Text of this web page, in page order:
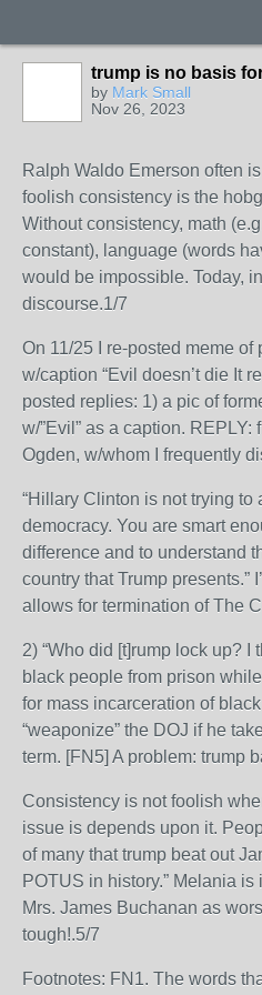
trump is no basis
by Mark Small
Nov 26, 2023
Ralph Waldo Emerson often
foolish consistency is the
Without consistency, math
constant), language (words
would be impossible. Today,
discourse.1/7
On 11/25 I re-posted meme of
w/caption “Evil doesn’t die It
posted replies: 1) a pic of
w/”Evil” as a caption. REPLY:
Ogden, w/whom I frequently
“Hillary Clinton is not trying to
democracy. You are smart
difference and to understand
country that Trump presents.”
allows for termination of The
2) “Who did [t]rump lock up? I
black people from prison
for mass incarceration of black
“weaponize” the DOJ if he
term. [FN5] A problem: trump
Consistency is not foolish
issue is depends upon it.
of many that trump beat out
POTUS in history.” Melania
Mrs. James Buchanan as
tough!.5/7
Footnotes: FN1. The words